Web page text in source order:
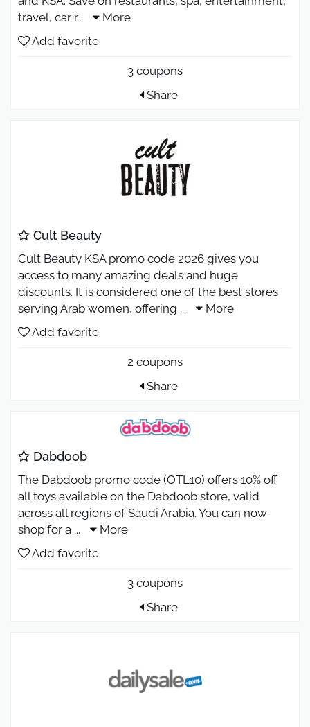
travel, car r...
More
Add favorite
3 coupons
Share
Cult Beauty
Cult Beauty KSA promo code 2026 gives you
access to many amazing deals and huge
discounts. It is considered one of the best stores
serving Arab women, offering ...
More
Add favorite
2 coupons
Share
Dabdoob
The Dabdoob promo code (OTL10) offers 10% off
all toys available on the Dabdoob store, valid
across all regions of Saudi Arabia. You can now
shop for a ...
More
Add favorite
3 coupons
Share